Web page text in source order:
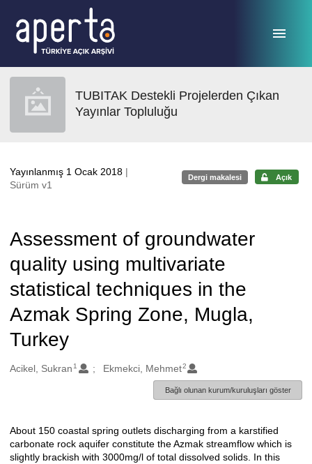
TUBITAK Destekli Projelerden Çıkan
Yayınlar Topluluğu
Yayınlanmış 1 Ocak 2018 |
Sürüm v1
Dergi makalesi Açık
Assessment of groundwater
quality using multivariate
statistical techniques in the
Azmak Spring Zone, Mugla,
Turkey
Oluşturanlar
Acikel, Sukran 1 Ekmekci, Mehmet2
Bağlı olunan kurum/kuruluşları göster
Açıklama
About 150 coastal spring outlets discharging from a karstified
carbonate rock aquifer constitute the Azmak streamflow which is
slightly brackish with 3000mg/l of total dissolved solids. In this